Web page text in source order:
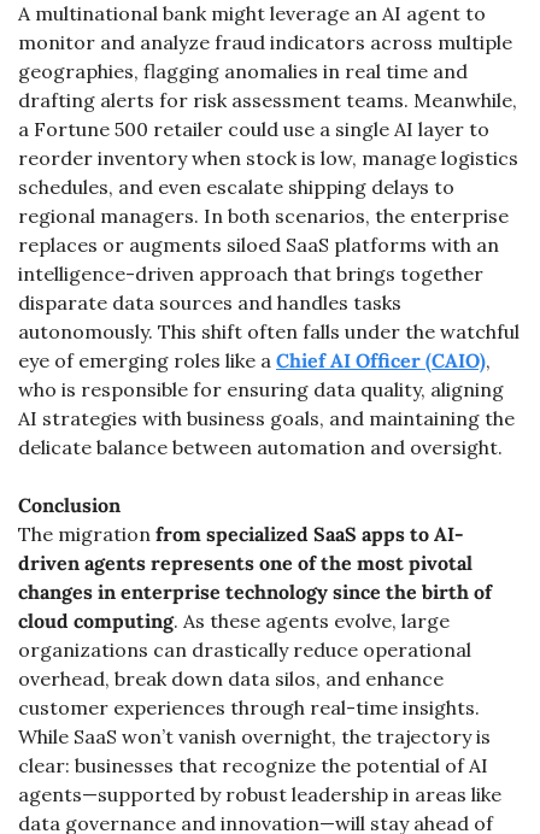
A multinational bank might leverage an AI agent to
monitor and analyze fraud indicators across multiple
geographies, flagging anomalies in real time and
drafting alerts for risk assessment teams. Meanwhile,
a Fortune 500 retailer could use a single AI layer to
reorder inventory when stock is low, manage logistics
schedules, and even escalate shipping delays to
regional managers. In both scenarios, the enterprise
replaces or augments siloed SaaS platforms with an
intelligence-driven approach that brings together
disparate data sources and handles tasks
autonomously. This shift often falls under the watchful
eye of emerging roles like a Chief AI Officer (CAIO),
who is responsible for ensuring data quality, aligning
AI strategies with business goals, and maintaining the
delicate balance between automation and oversight.
Conclusion
The migration from specialized SaaS apps to AI-
driven agents represents one of the most pivotal
changes in enterprise technology since the birth of
cloud computing. As these agents evolve, large
organizations can drastically reduce operational
overhead, break down data silos, and enhance
customer experiences through real-time insights.
While SaaS won’t vanish overnight, the trajectory is
clear: businesses that recognize the potential of AI
agents—supported by robust leadership in areas like
data governance and innovation—will stay ahead of